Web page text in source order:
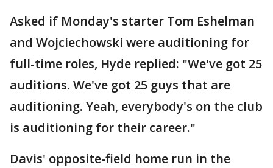
Asked if Monday's starter Tom Eshelman
and Wojciechowski were auditioning for
full-time roles, Hyde replied: "We've got 25
auditions. We've got 25 guys that are
auditioning. Yeah, everybody's on the club
is auditioning for their career."
Davis' opposite-field home run in the